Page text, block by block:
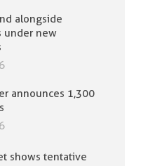
alongside
under new
announces 1,300
shows tentative